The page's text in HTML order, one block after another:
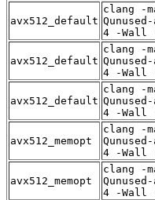
avx512_default
clang -
4 -Wall
avx512_default
clang -
4 -Wall
avx512_default
clang -
4 -Wall
avx512_memopt
clang -
4 -Wall
avx512_memopt
clang -
4 -Wall